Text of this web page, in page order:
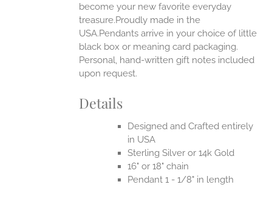
become your new favorite everyday
treasure.Proudly made in the
USA.Pendants arrive in your choice of little
black box or meaning card packaging.
Personal, hand-written gift notes included
upon request.
Details
Designed and Crafted entirely
in USA
Sterling Silver or 14k Gold
16" or 18" chain
Pendant 1 - 1/8" in length